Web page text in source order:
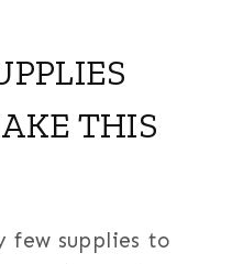
THIS
few supplies to